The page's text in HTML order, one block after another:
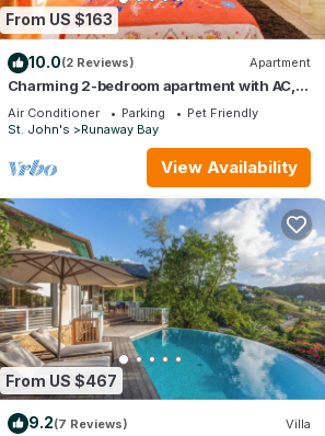
From US $163
10.0(2 Reviews) Apartment
Charming 2-bedroom apartment with AC,
WiFi in fabulous Saint John's
Air Conditioner Parking
Pet Friendly
St. John's
Runaway Bay
View Availability
From US $467
9.2(7 Reviews) Villa